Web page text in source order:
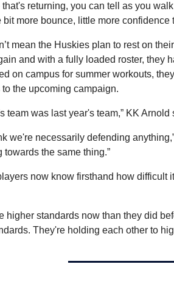
that's returning, you can tell as you
bit more bounce, little more confidence
mean the Huskies plan to rest on
and with a fully loaded roster, they
on campus for summer workouts,
the upcoming campaign.
team was last year's team,” KK
we're necessarily defending
towards the same thing.”
now know firsthand how difficult
higher standards now than they did
They're holding each other to